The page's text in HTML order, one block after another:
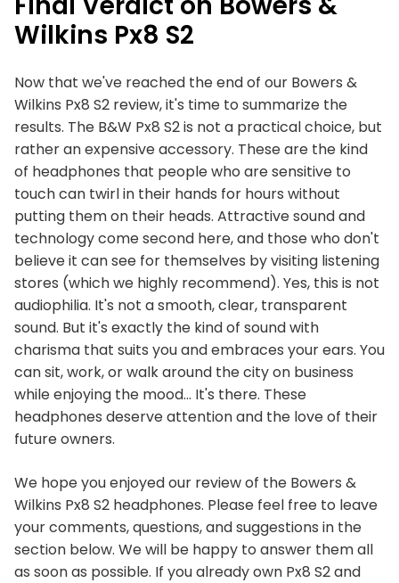
Wilkins Px8 S2
Now that we've reached the end of our Bowers &
Wilkins Px8 S2 review, it's time to summarize the
results. The B&W Px8 S2 is not a practical choice, but
rather an expensive accessory. These are the kind
of headphones that people who are sensitive to
touch can twirl in their hands for hours without
putting them on their heads. Attractive sound and
technology come second here, and those who don't
believe it can see for themselves by visiting listening
stores (which we highly recommend). Yes, this is not
audiophilia. It's not a smooth, clear, transparent
sound. But it's exactly the kind of sound with
charisma that suits you and embraces your ears. You
can sit, work, or walk around the city on business
while enjoying the mood… It's there. These
headphones deserve attention and the love of their
future owners.
We hope you enjoyed our review of the Bowers &
Wilkins Px8 S2 headphones. Please feel free to leave
your comments, questions, and suggestions in the
section below. We will be happy to answer them all
as soon as possible. If you already own Px8 S2 and